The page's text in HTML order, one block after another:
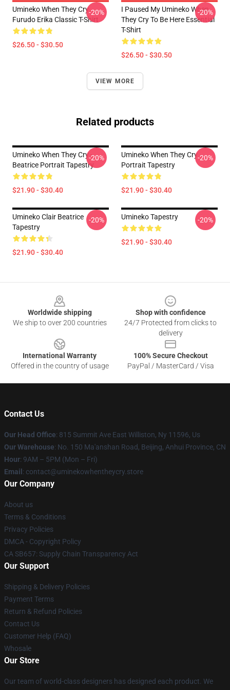
Umineko When They Cry
Furudo Erika Classic T-Shirt
$26.50 - $30.50
-20%
I Paused My Umineko When
They Cry To Be Here Essential
T-Shirt
$26.50 - $30.50
-20%
VIEW MORE
Related products
Umineko When They Cry -
Beatrice Portrait Tapestry
$21.90 - $30.40
-20%
Umineko When They Cry
Portrait Tapestry
$21.90 - $30.40
-20%
Umineko Clair Beatrice
Tapestry
$21.90 - $30.40
-20% Umineko Tapestry
$21.90 - $30.40
-20%
Worldwide shipping
We ship to over 200 countries
Shop with confidence
24/7 Protected from clicks to
delivery
International Warranty
Offered in the country of usage
100% Secure Checkout
PayPal / MasterCard / Visa
Contact Us
Our Head Office: 815 Summit Ave East Williston, Ny 11596, Us
Our Warehouse: No. 150 Ma'anshan Road, Beijing, Anhui Province, CN
Hour: 9AM – 5PM (Mon – Fri)
Email : contact@uminekowhentheycry.store
Our Company
About us
Terms & Conditions
Privacy Policies
DMCA - Copyright Policy
CA SB657: Supply Chain Transparency Act
Our Support
Shipping & Delivery Policies
Payment Terms
Return & Refund Policies
Contact Us
Customer Help (FAQ)
Whosale
Our Store
Our team of world-class designers has designed each product. We